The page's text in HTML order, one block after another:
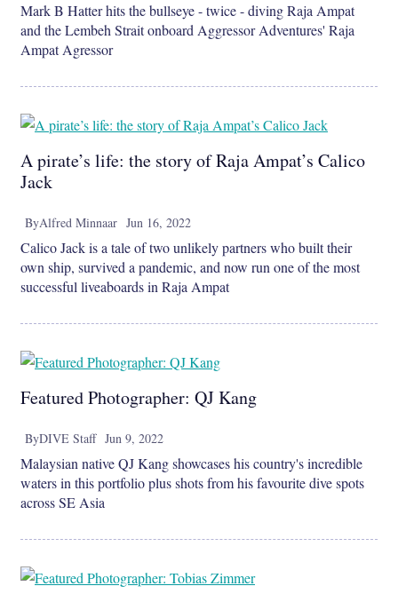
Mark B Hatter hits the bullseye - twice - diving Raja Ampat
and the Lembeh Strait onboard Aggressor Adventures' Raja
Ampat Agressor
A pirate’s life: the story of Raja Ampat’s Calico
Jack
ByAlfred Minnaar Jun 16, 2022
Calico Jack is a tale of two unlikely partners who built their
own ship, survived a pandemic, and now run one of the most
successful liveaboards in Raja Ampat
Featured Photographer: QJ Kang
ByDIVE Staff Jun 9, 2022
Malaysian native QJ Kang showcases his country's incredible
waters in this portfolio plus shots from his favourite dive spots
across SE Asia